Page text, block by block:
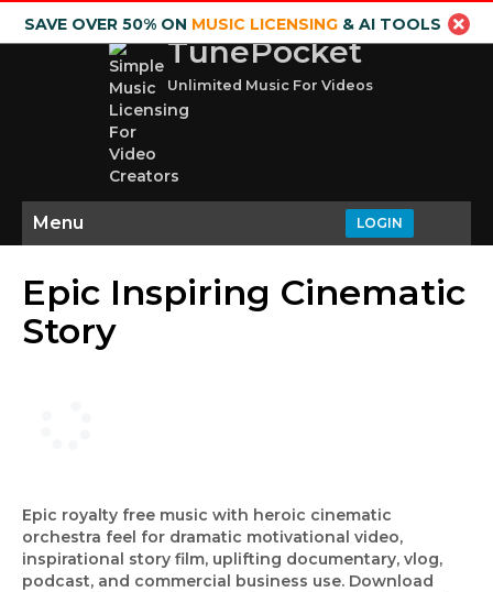
SAVE OVER 50% ON MUSIC LICENSING& AI TOOLS
TunePocket
Unlimited Music For Videos
LOGIN
Menu
Epic Inspiring Cinematic
Story
Epic royalty free music with heroic cinematic
orchestra feel for dramatic motivational video,
inspirational story film, uplifting documentary, vlog,
podcast, and commercial business use. Download